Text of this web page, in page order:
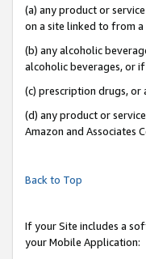
(a) any product or
on a site linked to from
(b) any alcoholic
alcoholic beverages, or
(c) prescription drugs, or
(d) any product or
Amazon and Associates
Back to Top
If your Site includes a
your Mobile Application: